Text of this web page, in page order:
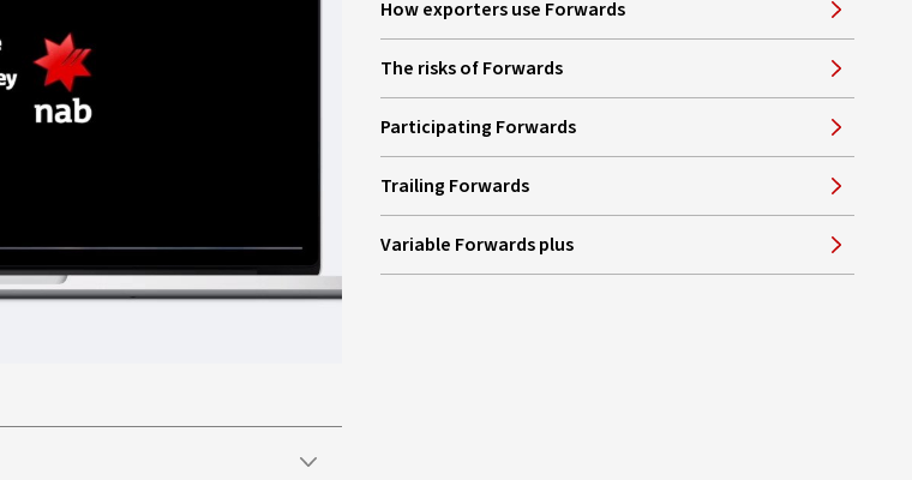
How exporters use Forwards
The risks of Forwards
Participating Forwards
Trailing Forwards
Variable Forwards plus